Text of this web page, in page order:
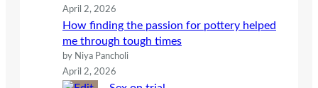
April 2, 2026
How finding the passion for pottery helped
me through tough times
by Niya Pancholi
April 2, 2026